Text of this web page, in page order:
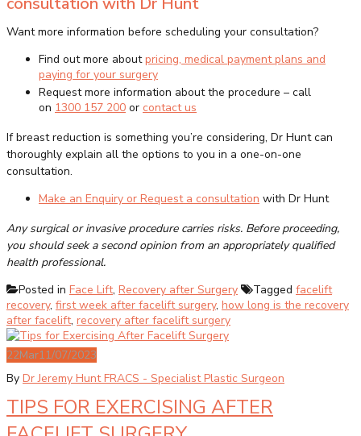
Want more information before scheduling your consultation?
Find out more aboutpricing, medical payment plans and
paying for your surgery
Request more information about the procedure – call
on 1300 157 200 or contact us
If breast reduction is something you’re considering, Dr Hunt can
thoroughly explain all the options to you in a one-on-one
consultation.
Make an Enquiry or Request a consultation with Dr Hunt
Any surgical or invasive procedure carries risks. Before proceeding,
you should seek a second opinion from an appropriately qualified
health professional.
Posted in Face Lift, Recovery after Surgery Tagged facelift
recovery, first week after facelift surgery, how long is the recovery
after facelift, recovery after facelift surgery
22Mar11/07/2023
By Dr Jeremy Hunt FRACS - Specialist Plastic Surgeon
TIPS FOR EXERCISING AFTER